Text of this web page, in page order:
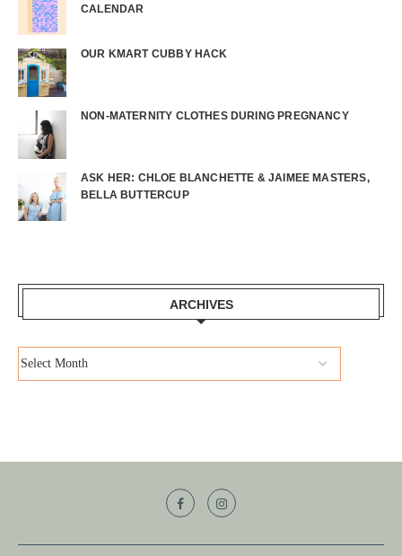
CALENDAR
OUR KMART CUBBY HACK
NON-MATERNITY CLOTHES DURING PREGNANCY
ASK HER: CHLOE BLANCHETTE & JAIMEE MASTERS,
BELLA BUTTERCUP
ARCHIVES